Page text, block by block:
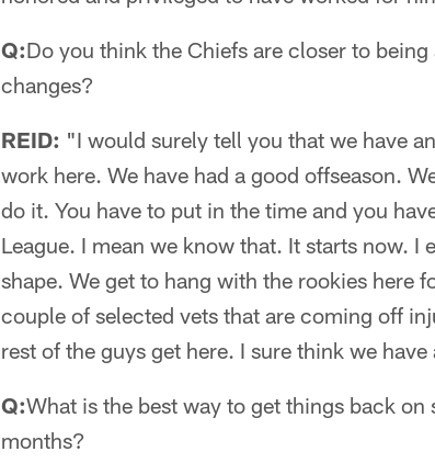
Q:Do you think the Chiefs are closer to
changes?
REID: "I would surely tell you that we have
work here. We have had a good offseason.
do it. You have to put in the time and you
League. I mean we know that. It starts now.
shape. We get to hang with the rookies here
couple of selected vets that are coming off
rest of the guys get here. I sure think we
Q:What is the best way to get things back
months?